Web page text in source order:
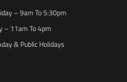
– 9am To 5:30pm
– 11am To 4pm
& Public Holidays